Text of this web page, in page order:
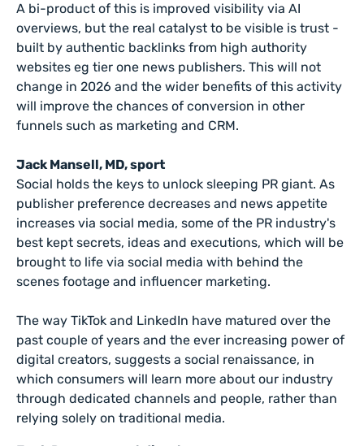
A bi-product of this is improved visibility via AI
overviews, but the real catalyst to be visible is trust -
built by authentic backlinks from high authority
websites eg tier one news publishers. This will not
change in 2026 and the wider benefits of this activity
will improve the chances of conversion in other
funnels such as marketing and CRM.
Jack Mansell, MD, sport
Social holds the keys to unlock sleeping PR giant. As
publisher preference decreases and news appetite
increases via social media, some of the PR industry's
best kept secrets, ideas and executions, which will be
brought to life via social media with behind the
scenes footage and influencer marketing.
The way TikTok and LinkedIn have matured over the
past couple of years and the ever increasing power of
digital creators, suggests a social renaissance, in
which consumers will learn more about our industry
through dedicated channels and people, rather than
relying solely on traditional media.